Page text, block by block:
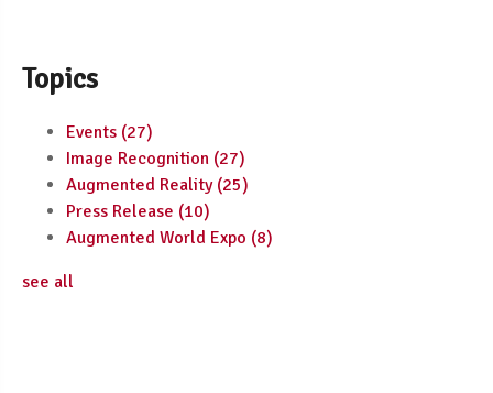
Topics
Events (27)
Image Recognition (27)
Augmented Reality (25)
Press Release (10)
Augmented World Expo (8)
see all